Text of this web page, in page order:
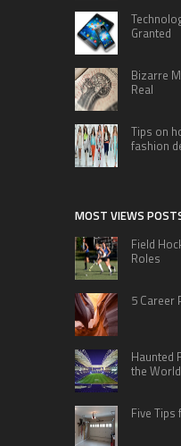
Granted
Bizarre
Real
Tips on
fashion
MOST VIEWS
Field
Roles
5 Career
Haunted
the World
Five